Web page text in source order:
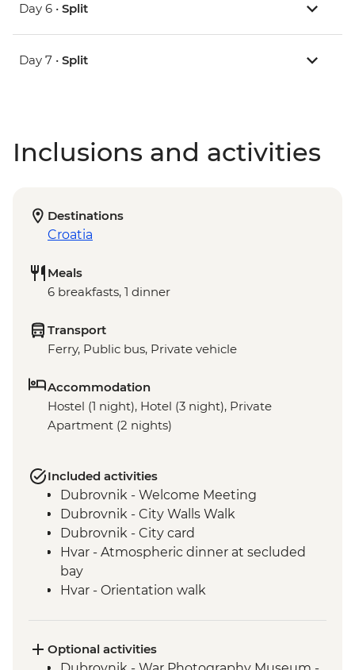
Day 6 • Split
Day 7 • Split
Inclusions and activities
Destinations
Croatia
Meals
6 breakfasts, 1 dinner
Transport
Ferry, Public bus, Private vehicle
Accommodation
Hostel (1 night), Hotel (3 night), Private
Apartment (2 nights)
Included activities
Dubrovnik - Welcome Meeting
Dubrovnik - City Walls Walk
Dubrovnik - City card
Hvar - Atmospheric dinner at secluded
bay
Hvar - Orientation walk
Vis - Blue Cave visit
Vis - Military & History Tour of the island
Optional activities